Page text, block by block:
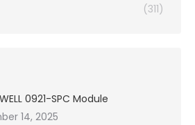
(311)
0921-SPC Module
14, 2025